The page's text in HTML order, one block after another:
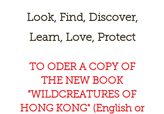
Look, Find, Discover,
Learn, Love, Protect
TO ODER A COPY OF
THE NEW BOOK
"WILDCREATURES OF
HONG KONG" (English or